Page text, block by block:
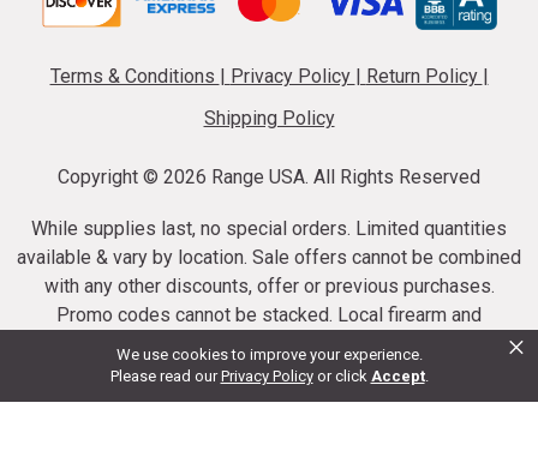
We use cookies to improve your experience.
Please read ourPrivacy Policy or click Accept.
×
Terms & Conditions | Privacy Policy | Return Policy |
Shipping Policy
Copyright © 2026 Range USA. All Rights Reserved
While supplies last, no special orders. Limited quantities
available & vary by location. Sale offers cannot be combined
with any other discounts, offer or previous purchases.
Promo codes cannot be stacked. Local firearm and
ammunition taxes may apply. Sale offer end dates vary.
Suppressor purchases cannot be cancelled or refunded.